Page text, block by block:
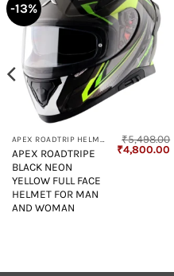
-13%
APEX ROADTRIP HELMET
APEX ROADTRIPE
BLACK NEON
YELLOW FULL FACE
HELMET FOR MAN
AND WOMAN
₹5,498.00
Original
₹4,800.00